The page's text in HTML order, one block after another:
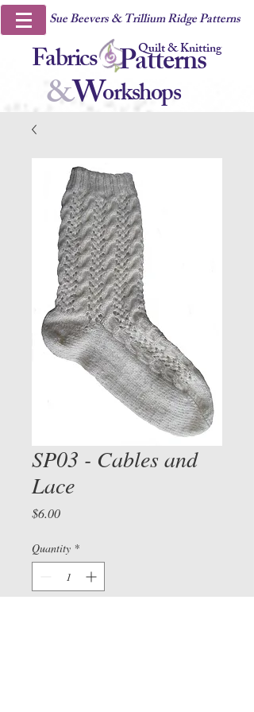
Sue Beevers & Trillium Ridge Patterns
Fabrics Quilt & Knitting
Patterns
&Workshops
SP03 - Cables and
Lace
$6.00Price
Quantity *